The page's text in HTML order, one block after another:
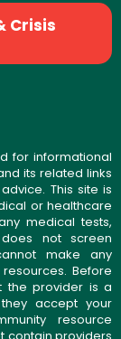
Crisis
for informational
its related links
This site is
or healthcare
medical tests,
not screen
make any
Before
the provider is a
accept your
resource